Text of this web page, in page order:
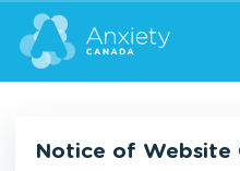
Notice of Website